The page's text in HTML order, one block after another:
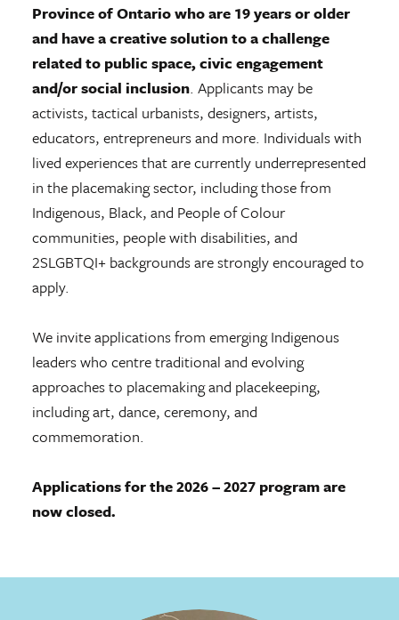
Province of Ontario who are 19 years or older
and have a creative solution to a challenge
related to public space, civic engagement
and/or social inclusion. Applicants may be
activists, tactical urbanists, designers, artists,
educators, entrepreneurs and more. Individuals with
lived experiences that are currently underrepresented
in the placemaking sector, including those from
Indigenous, Black, and People of Colour
communities, people with disabilities, and
2SLGBTQI+ backgrounds are strongly encouraged to
apply.
We invite applications from emerging Indigenous
leaders who centre traditional and evolving
approaches to placemaking and placekeeping,
including art, dance, ceremony, and
commemoration.
Applications for the 2026 – 2027 program are
now closed.